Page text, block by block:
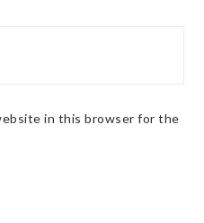
in this browser for the